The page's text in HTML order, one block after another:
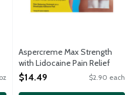
Aspercreme Max Strength
with Lidocaine Pain Relief
Patches, 5 Each
Open Product Description
$14.49 $2.90 each